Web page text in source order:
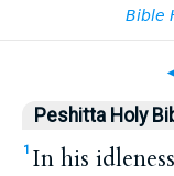
Peshitta Holy
1 In his